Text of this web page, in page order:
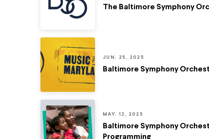
The Baltimore Symphony
JUN. 25, 2025
Baltimore Symphony
MAY. 12, 2025
Baltimore Symphony
Programming